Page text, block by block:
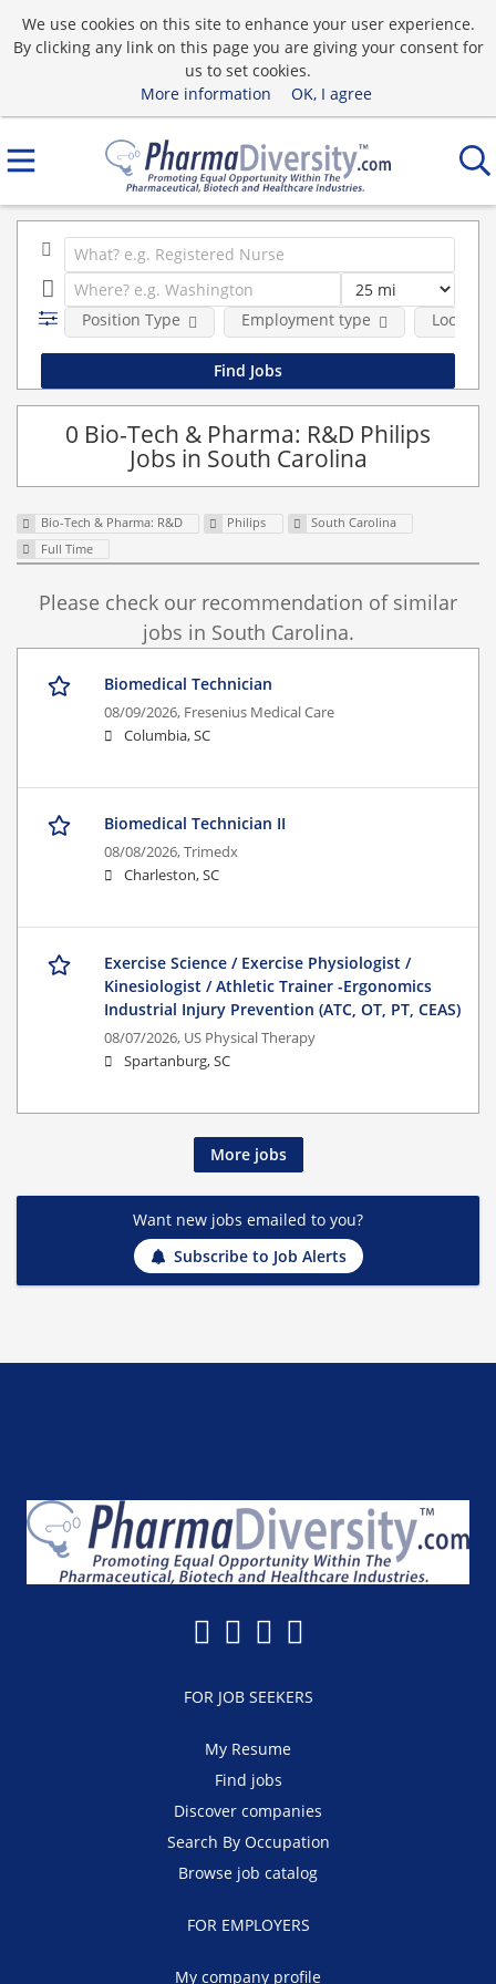
We use cookies on this site to enhance your user experience.
By clicking any link on this page you are giving your consent for
us to set cookies.
More information
OK, I agree
Position Type Employment type Location
0 Bio-Tech & Pharma: R&D Philips
Jobs in South Carolina
Bio-Tech & Pharma: R&D Philips
South Carolina
Full Time
Please check our recommendation of similar
jobs in South Carolina.
Biomedical Technician
08/09/2026, Fresenius Medical Care
Columbia, SC
Biomedical Technician II
08/08/2026,Trimedx
Charleston, SC
Exercise Science / Exercise Physiologist /
Kinesiologist / Athletic Trainer -Ergonomics
Industrial Injury Prevention (ATC, OT, PT, CEAS)
08/07/2026, US Physical Therapy
Spartanburg, SC
More jobs
Want new jobs emailed to you?
Subscribe to Job Alerts
FOR JOB SEEKERS
My Resume
Find jobs
Discover companies
Search By Occupation
Browse job catalog
FOR EMPLOYERS
My company profile